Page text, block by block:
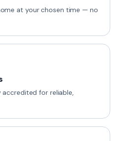
at your chosen time — no
accredited for reliable,